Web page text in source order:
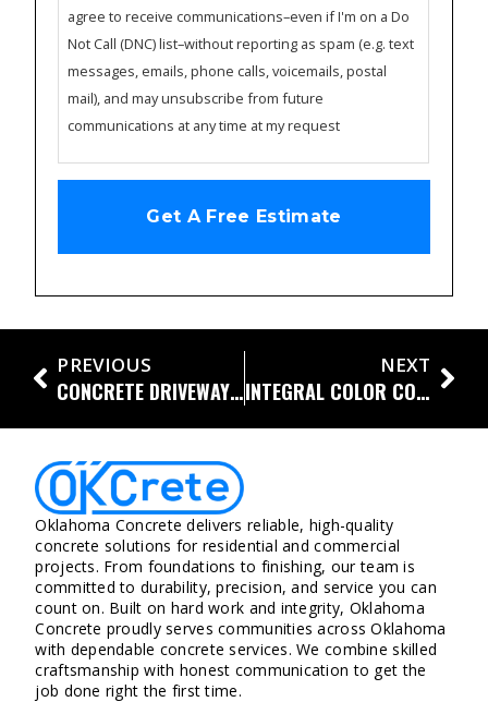
agree to receive communications–even if I'm on a Do
Not Call (DNC) list–without reporting as spam (e.g. text
messages, emails, phone calls, voicemails, postal
mail), and may unsubscribe from future
communications at any time at my request
PREVIOUS
CONCRETE DRIVEWAYS AND PATIOS AND PORCHES, OH MY!
NEXT
INTEGRAL COLOR CONCRETE: WHAT YOU CAN DO TO CUSTOMIZE YOUR LANDSCAPE
Oklahoma Concrete delivers reliable, high-quality
concrete solutions for residential and commercial
projects. From foundations to finishing, our team is
committed to durability, precision, and service you can
count on. Built on hard work and integrity, Oklahoma
Concrete proudly serves communities across Oklahoma
with dependable concrete services. We combine skilled
craftsmanship with honest communication to get the
job done right the first time.